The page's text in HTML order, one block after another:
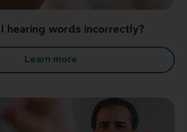
I hearing words incorrectly?
Learn more